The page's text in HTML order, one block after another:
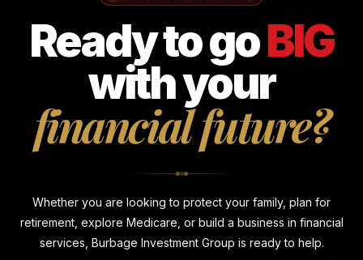
Ready to goBIG
with your
financial future?
Whether you are looking to protect your family, plan for
retirement, explore Medicare, or build a business in financial
services, Burbage Investment Group is ready to help.